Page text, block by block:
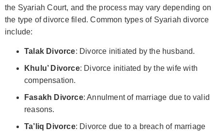
the Syariah Court, and the process may vary depending on
the type of divorce filed. Common types of Syariah divorce
include:
Talak Divorce: Divorce initiated by the husband.
Khulu’ Divorce: Divorce initiated by the wife with
compensation.
Fasakh Divorce: Annulment of marriage due to valid
reasons.
Ta’liq Divorce: Divorce due to a breach of marriage